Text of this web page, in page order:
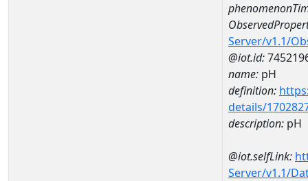
Server/v1.1/
@iot.id:
name: pH
definition:
details/
description: pH
@iot.selfLink:
Server/v1.1/